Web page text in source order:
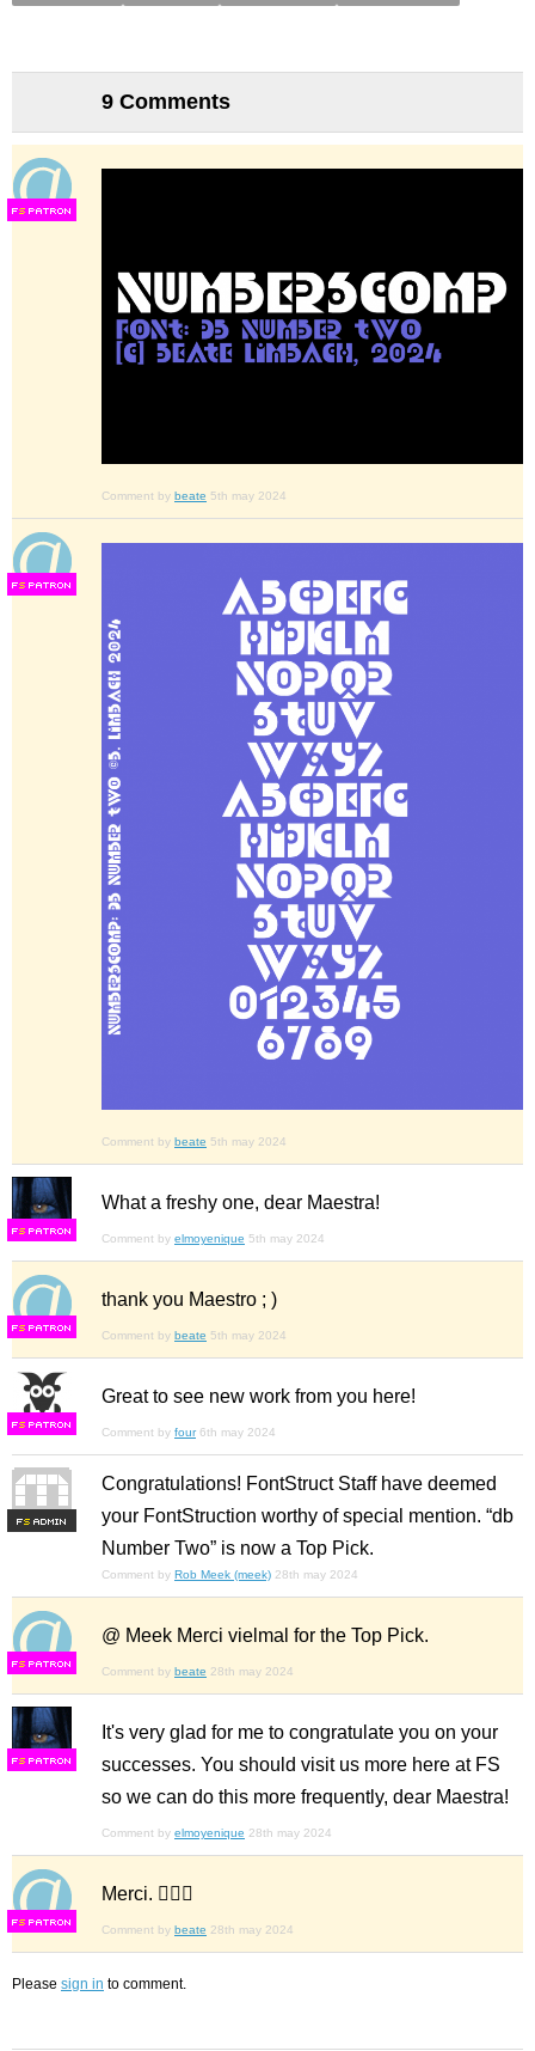
9 Comments
FS
Comment by beate 5th may 2024
FS
Comment by beate 5th may 2024
FS
What a freshy one, dear Maestra!
Comment by elmoyenique 5th may 2024
FS
thank you Maestro ; )
Comment by beate 5th may 2024
FS
Great to see new work from you here!
Comment by four 6th may 2024
FS
Congratulations! FontStruct Staff have deemed
your FontStruction worthy of special mention. “db
Number Two” is now a Top Pick.
Comment by Rob Meek (meek) 28th may 2024
FS
@ Meek Merci vielmal for the Top Pick.
Comment by beate 28th may 2024
FS
It's very glad for me to congratulate you on your
successes. You should visit us more here at FS
so we can do this more frequently, dear Maestra!
Comment by elmoyenique 28th may 2024
FS
Merci. 🙋🏼‍♀️
Comment by beate 28th may 2024
Please sign in to comment.